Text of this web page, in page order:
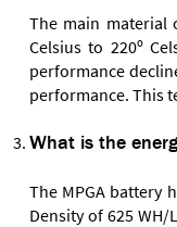
The main material
Celsius to 220º
performance
performance. This
What is the
The MPGA battery
Density of 625